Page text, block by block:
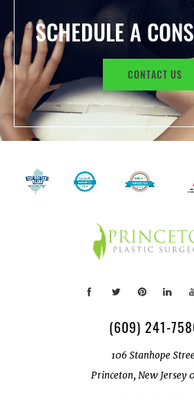
SCHEDULE A
CONTACT US
(609) 241-
106 Stanhope
Princeton, New Jersey